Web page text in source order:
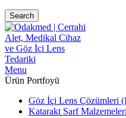
Search
Menu
Ürün Portfoyü
Göz İçi Lens Çözümleri
Katarakt Sarf Malzemeleri